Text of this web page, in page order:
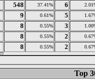
548 37.41% 6
9 0.61% 5
8 0.55% 3
8 0.55% 2
8 0.55% 2
Top